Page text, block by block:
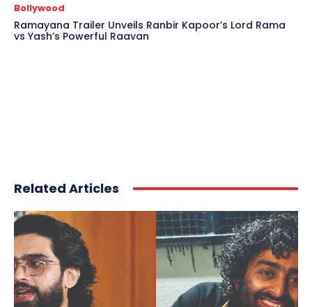
Bollywood
Ramayana Trailer Unveils Ranbir Kapoor’s Lord Rama
vs Yash’s Powerful Raavan
Related Articles